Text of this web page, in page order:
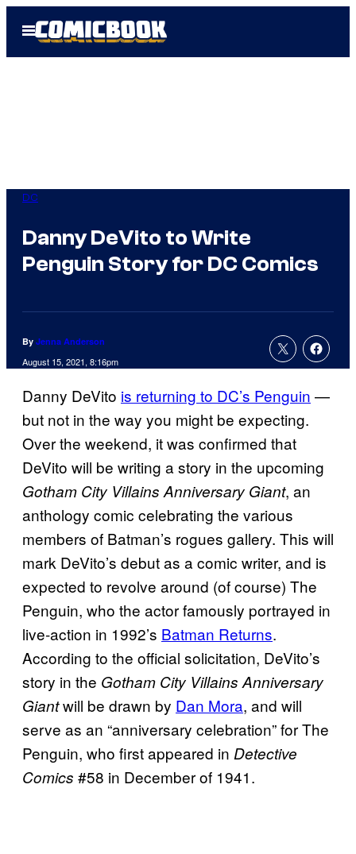
Open
Menu
DC
Danny DeVito to Write
Penguin Story for DC Comics
By Jenna Anderson
August 15, 2021, 8:16pm
Danny DeVito is returning to DC’s Penguin —
but not in the way you might be expecting.
Over the weekend, it was confirmed that
DeVito will be writing a story in the upcoming
Gotham City Villains Anniversary Giant, an
anthology comic celebrating the various
members of Batman’s rogues gallery. This will
mark DeVito’s debut as a comic writer, and is
expected to revolve around (of course) The
Penguin, who the actor famously portrayed in
live-action in 1992’s Batman Returns.
According to the official solicitation, DeVito’s
story in the Gotham City Villains Anniversary
Giantwill be drawn by Dan Mora, and will
serve as an “anniversary celebration” for The
Penguin, who first appeared in Detective
Comics #58 in December of 1941.